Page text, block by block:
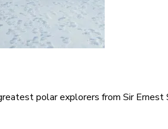
polar explorers from Sir